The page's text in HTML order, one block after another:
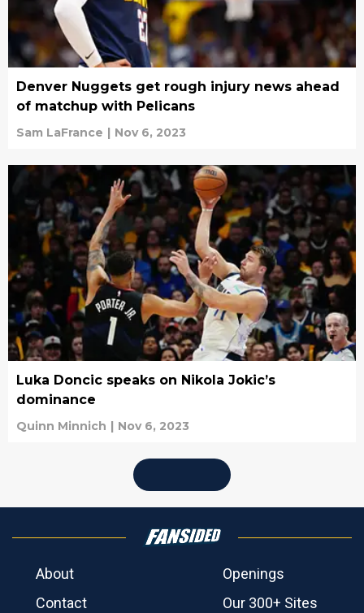
Denver Nuggets get rough injury news ahead
of matchup with Pelicans
Sam LaFrance | Nov 6, 2023
Luka Doncic speaks on Nikola Jokic’s
dominance
Quinn Minnich | Nov 6, 2023
About
Openings
Contact
Our 300+ Sites